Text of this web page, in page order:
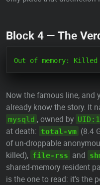
Block 4 — The
Now the famous line, and
already know the story. It
mysqld , owned by
at death: total-vm (8.4
of un-droppable
killed), file-rss and
shared-memory resident
is the one to read: it's the